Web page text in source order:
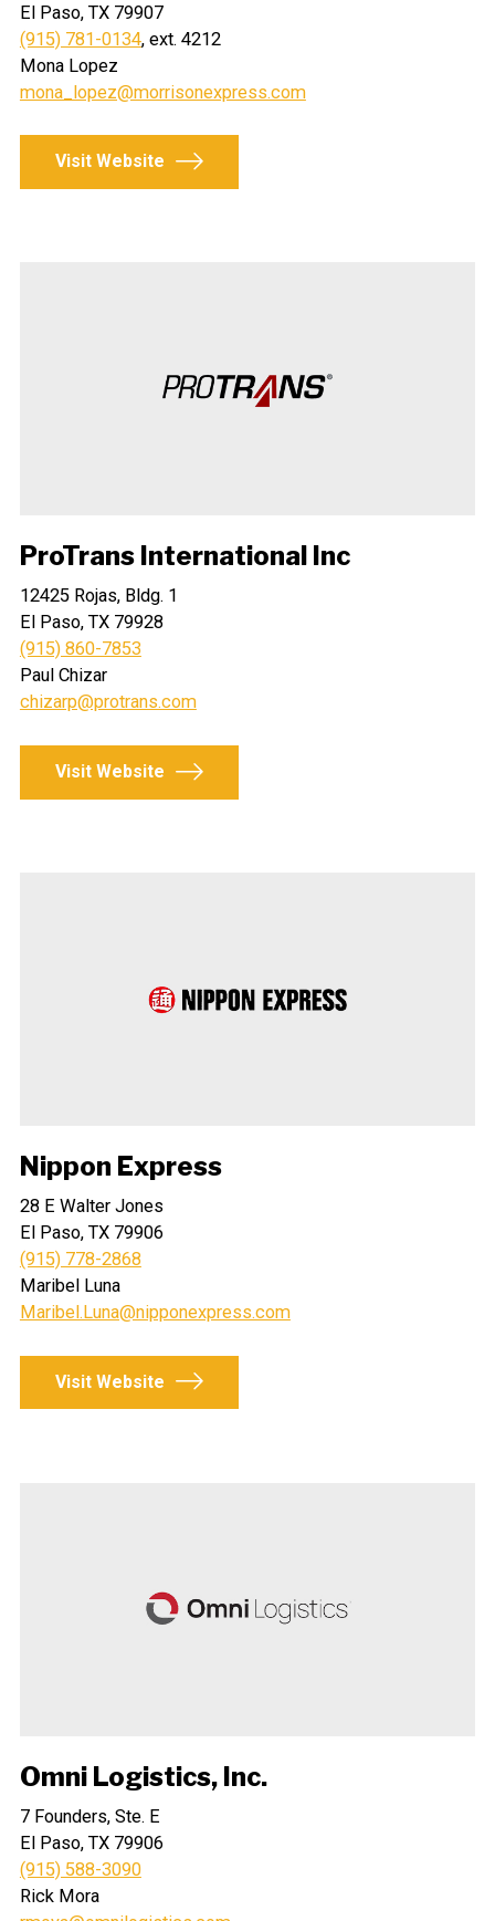
El Paso, TX 79907
(915) 781-0134, ext. 4212
Mona Lopez
mona_lopez@morrisonexpress.com
Visit Website
ProTrans International Inc
12425 Rojas, Bldg. 1
El Paso, TX 79928
(915) 860-7853
Paul Chizar
chizarp@protrans.com
Visit Website
Nippon Express
28 E Walter Jones
El Paso, TX 79906
(915) 778-2868
Maribel Luna
Maribel.Luna@nipponexpress.com
Visit Website
Omni Logistics, Inc.
7 Founders, Ste. E
El Paso, TX 79906
(915) 588-3090
Rick Mora